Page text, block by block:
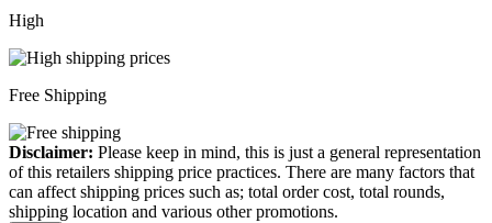
High
Free Shipping
Disclaimer: Please keep in mind, this is just a general representation
of this retailers shipping price practices. There are many factors that
can affect shipping prices such as; total order cost, total rounds,
shipping location and various other promotions.